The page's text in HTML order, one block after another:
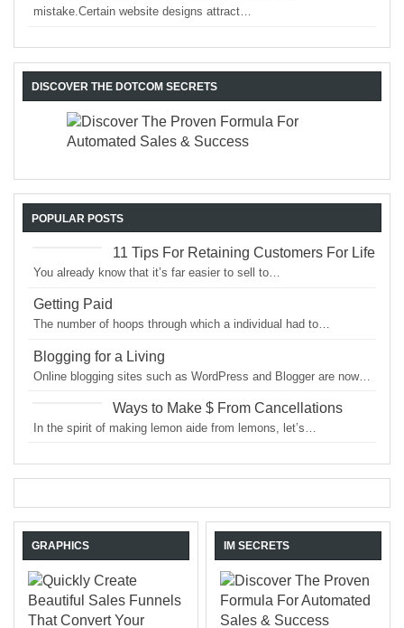
mistake.Certain website designs attract…
DISCOVER THE DOTCOM SECRETS
POPULAR POSTS
11 Tips For Retaining Customers For Life
You already know that it’s far easier to sell to…
Getting Paid
The number of hoops through which a individual had to…
Blogging for a Living
Online blogging sites such as WordPress and Blogger are now…
Ways to Make $ From Cancellations
In the spirit of making lemon aide from lemons, let’s…
GRAPHICS IM SECRETS